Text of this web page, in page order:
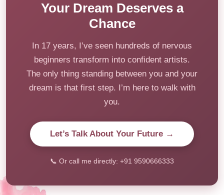
Your Dream Deserves a
Chance
In 17 years, I’ve seen hundreds of nervous
beginners transform into confident artists.
The only thing standing between you and your
dream is that first step. I’m here to walk with
you.
Let’s Talk About Your Future →
📞 Or call me directly: +91 9590666333